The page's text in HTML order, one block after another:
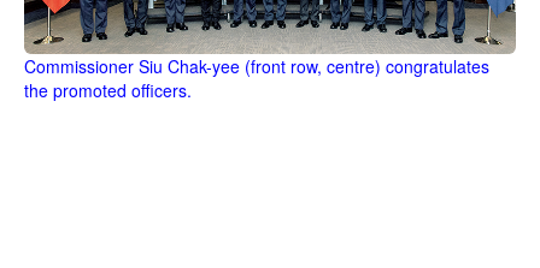
Commissioner Siu Chak-yee (front row, centre) congratulates
the promoted officers.